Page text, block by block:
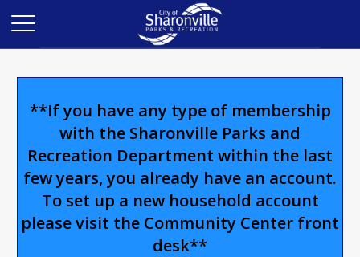
**If you have any type of membership
with the Sharonville Parks and
Recreation Department within the last
few years, you already have an account.
To set up a new household account
please visit the Community Center front
desk**